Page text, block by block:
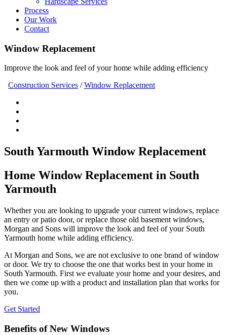
Process
Our Work
Contact
Window Replacement
Improve the look and feel of your home while adding efficiency
Construction Services /Window Replacement
South Yarmouth Window Replacement
Home Window Replacement in South
Yarmouth
Whether you are looking to upgrade your current windows, replace
an entry or patio door, or replace those old basement windows,
Morgan and Sons will improve the look and feel of your South
Yarmouth home while adding efficiency.
At Morgan and Sons, we are not exclusive to one brand of window
or door. We try to choose the one that works best in your home in
South Yarmouth. First we evaluate your home and your desires, and
then we come up with a product and installation plan that works for
you.
Get Started
Benefits of New Windows